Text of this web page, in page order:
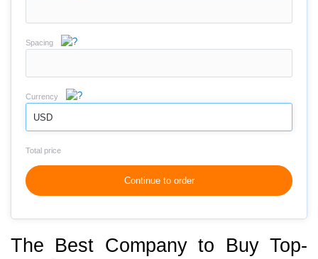
Spacing
Currency
USD
Total price
Continue to order
The Best Company to Buy Top-